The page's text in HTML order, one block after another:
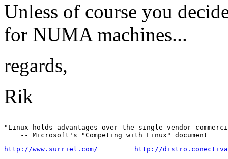
Unless of course you
for NUMA machines...
regards,
Rik
--
"Linux holds advantages over the single-vendor
http://www.surriel.com/
http://